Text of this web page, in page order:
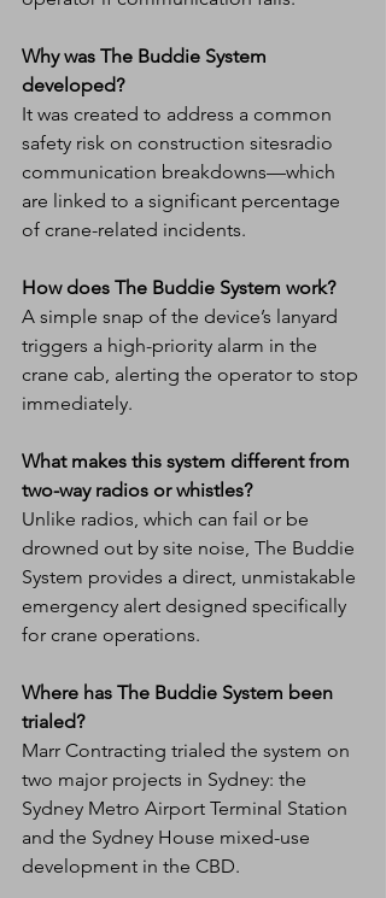
Why was The Buddie System
developed?
It was created to address a common
safety risk on construction sitesradio
communication breakdowns—which
are linked to a significant percentage
of crane-related incidents.
How does The Buddie System work?
A simple snap of the device’s lanyard
triggers a high-priority alarm in the
crane cab, alerting the operator to stop
immediately.
What makes this system different from
two-way radios or whistles?
Unlike radios, which can fail or be
drowned out by site noise, The Buddie
System provides a direct, unmistakable
emergency alert designed specifically
for crane operations.
Where has The Buddie System been
trialed?
Marr Contracting trialed the system on
two major projects in Sydney: the
Sydney Metro Airport Terminal Station
and the Sydney House mixed-use
development in the CBD.